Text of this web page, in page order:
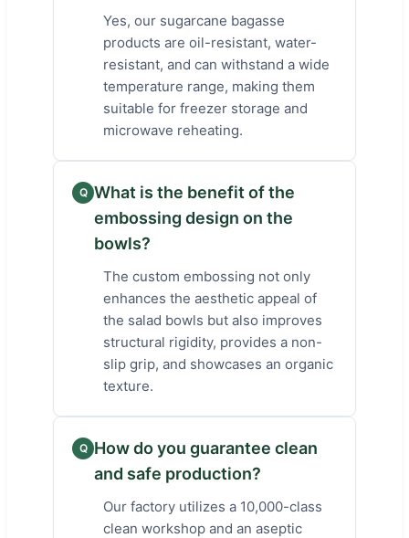
Yes, our sugarcane bagasse
products are oil-resistant, water-
resistant, and can withstand a wide
temperature range, making them
suitable for freezer storage and
microwave reheating.
Q What is the benefit of the
embossing design on the
bowls?
The custom embossing not only
enhances the aesthetic appeal of
the salad bowls but also improves
structural rigidity, provides a non-
slip grip, and showcases an organic
texture.
Q How do you guarantee clean
and safe production?
Our factory utilizes a 10,000-class
clean workshop and an aseptic